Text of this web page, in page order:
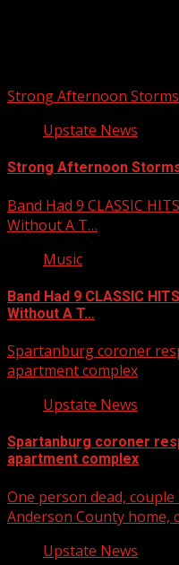
Strong Afternoon Storms
Upstate News
Strong Afternoon
Band Had 9 CLASSIC
Without A T…
Music
Band Had 9 CLASSIC
Without A T…
Spartanburg coroner
apartment complex
Upstate News
Spartanburg coroner
apartment complex
One person dead,
Anderson County home,
Upstate News